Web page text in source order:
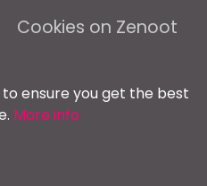
Cookies on Zenoot
ensure you get the best
More info